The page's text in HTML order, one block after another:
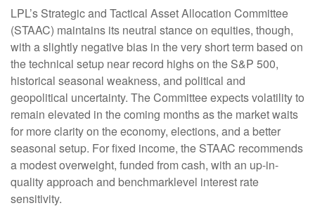
LPL’s Strategic and Tactical Asset Allocation Committee
(STAAC) maintains its neutral stance on equities, though,
with a slightly negative bias in the very short term based on
the technical setup near record highs on the S&P 500,
historical seasonal weakness, and political and
geopolitical uncertainty. The Committee expects volatility to
remain elevated in the coming months as the market waits
for more clarity on the economy, elections, and a better
seasonal setup. For fixed income, the STAAC recommends
a modest overweight, funded from cash, with an up-in-
quality approach and benchmarklevel interest rate
sensitivity.